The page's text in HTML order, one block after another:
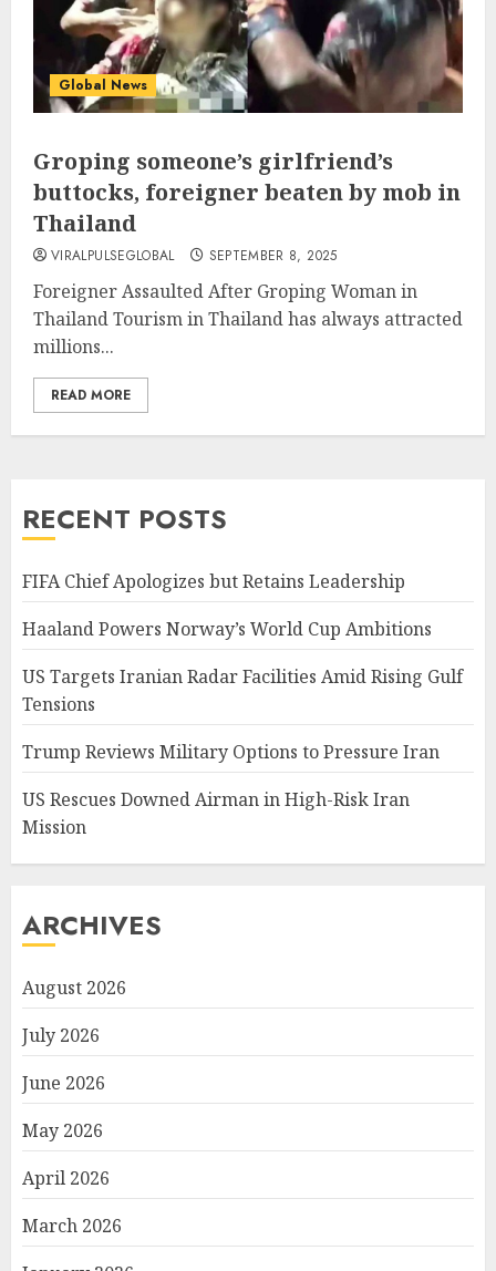
Global News
Groping someone’s girlfriend’s
buttocks, foreigner beaten by mob in
Thailand
VIRALPULSEGLOBAL SEPTEMBER 8, 2025
Foreigner Assaulted After Groping Woman in
Thailand Tourism in Thailand has always attracted
millions...
READ MORE
RECENT POSTS
FIFA Chief Apologizes but Retains Leadership
Haaland Powers Norway’s World Cup Ambitions
US Targets Iranian Radar Facilities Amid Rising Gulf
Tensions
Trump Reviews Military Options to Pressure Iran
US Rescues Downed Airman in High-Risk Iran
Mission
ARCHIVES
August 2026
July 2026
June 2026
May 2026
April 2026
March 2026